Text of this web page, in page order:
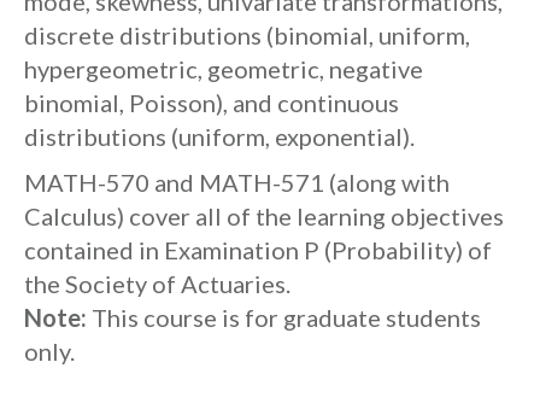
discrete distributions (binomial, uniform,
hypergeometric, geometric, negative
binomial, Poisson), and continuous
distributions (uniform, exponential).
MATH-570 and MATH-571 (along with
Calculus) cover all of the learning objectives
contained in Examination P (Probability) of
the Society of Actuaries.
Note: This course is for graduate students
only.